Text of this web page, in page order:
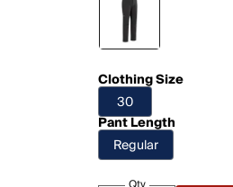
Clothing Size
30
Pant Length
Regular